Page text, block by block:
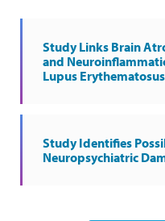
Study Links Brain
and
Lupus Erythematosus
Study Identifies
Neuropsychiatric